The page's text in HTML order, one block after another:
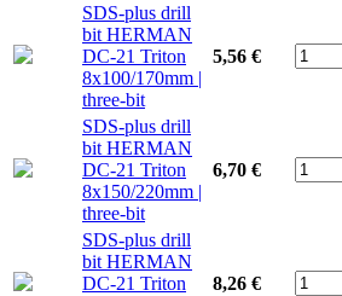
SDS-plus drill
bit HERMAN
DC-21 Triton
8x100/170mm |
three-bit
5,56 €
SDS-plus drill
bit HERMAN
DC-21 Triton
8x150/220mm |
three-bit
6,70 €
SDS-plus drill
bit HERMAN
DC-21 Triton
8,26 €